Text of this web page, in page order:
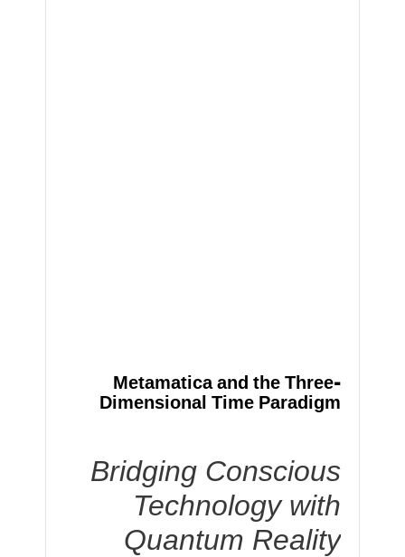
Metamatica and the Three-
Dimensional Time Paradigm
Bridging Conscious
Technology with
Quantum Reality